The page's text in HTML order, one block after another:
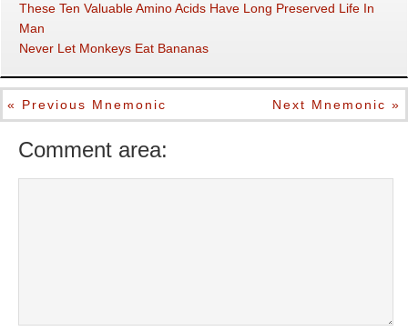
These Ten Valuable Amino Acids Have Long Preserved Life In
Man
Never Let Monkeys Eat Bananas
« Previous Mnemonic Next Mnemonic »
Comment area: